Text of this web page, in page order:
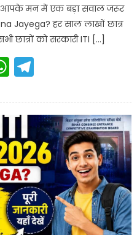
आपके मन में एक बड़ा सवाल जरूर
Jayega? हर साल लाखों छात्र
छात्रों को सरकारी ITI […]
WhatsApp